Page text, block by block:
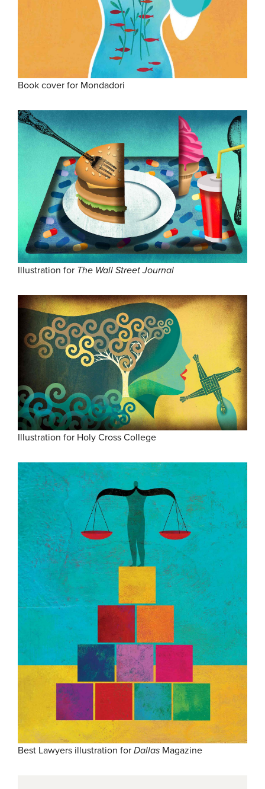
Book cover for Mondadori
Illustration for The Wall Street Journal
Illustration for Holy Cross College
Best Lawyers illustration for Dallas Magazine